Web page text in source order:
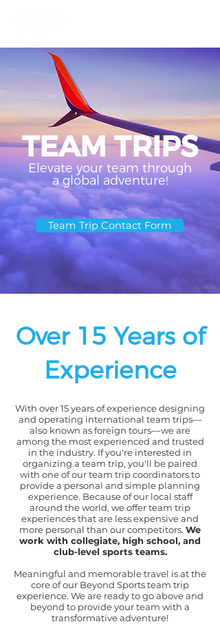
TEAM TRIPS
Elevate your team through
a global adventure!
Team Trip Contact Form
Over 15 Years of
Experience
With over 15 years of experience designing
and operating international team trips––
also known as foreign tours––we are
among the most experienced and trusted
in the industry. If you're interested in
organizing a team trip, you'll be paired
with one of our team trip coordinators to
provide a personal and simple planning
experience. Because of our local staff
around the world, we offer team trip
experiences that are less expensive and
more personal than our competitors. We
work with collegiate, high school, and
club-level sports teams.
Meaningful and memorable travel is at the
core of our Beyond Sports team trip
experience. We are ready to go above and
beyond to provide your team with a
transformative adventure!